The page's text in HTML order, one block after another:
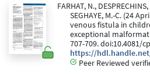
FARHAT, N.,
SEGHAYE, M.-C. (24
venous fistula in
exceptional
707-709. doi:10.4081/
https://
Peer Reviewed